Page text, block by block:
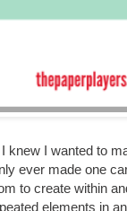
I wanted to
ever made one
to create within
elements in